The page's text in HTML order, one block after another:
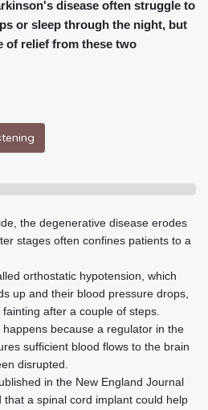
New York
29 °C
Philadelphia
29 °C
°C
°C Dubai
35 °C
Seoul
25 °C
Prague
27 °C
Valletta
31 °C
Warsaw
23 °C
disease often struggle to
or sleep through the night, but
of relief from these two
the degenerative disease erodes
stages often confines patients to a
orthostatic hypotension, which
up and their blood pressure drops,
after a couple of steps.
because a regulator in the
sufficient blood flows to the brain
disrupted.
in the New England Journal
a spinal cord implant could help